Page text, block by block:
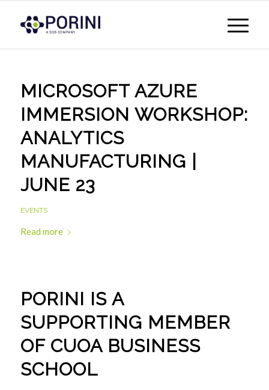
MICROSOFT AZURE
IMMERSION WORKSHOP:
ANALYTICS
MANUFACTURING |
JUNE 23
EVENTS
Read more
PORINI IS A
SUPPORTING MEMBER
OF CUOA BUSINESS
SCHOOL